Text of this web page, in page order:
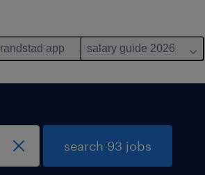
randstad app salary guide 2026
search 93 jobs